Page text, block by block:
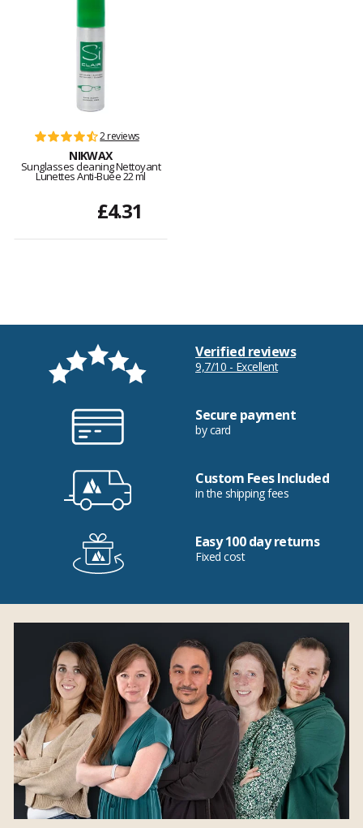
2 reviews
NIKWAX
Sunglasses cleaning Nettoyant
Lunettes Anti-Buée 22 ml
£4.31
Verified reviews
9,7/10 - Excellent
Secure payment
by card
Custom Fees Included
in the shipping fees
Easy 100 day returns
Fixed cost